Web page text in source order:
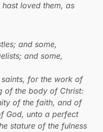
loved them, as
and some,
and some,
for the work of
of the body of Christ:
of the faith, and of
God, unto a perfect
stature of the fulness